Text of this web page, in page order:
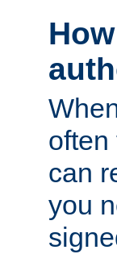
often
can
you